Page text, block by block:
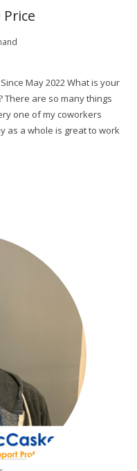
May 2022 What is your
There are so many things
one of my coworkers
as a whole is great to work